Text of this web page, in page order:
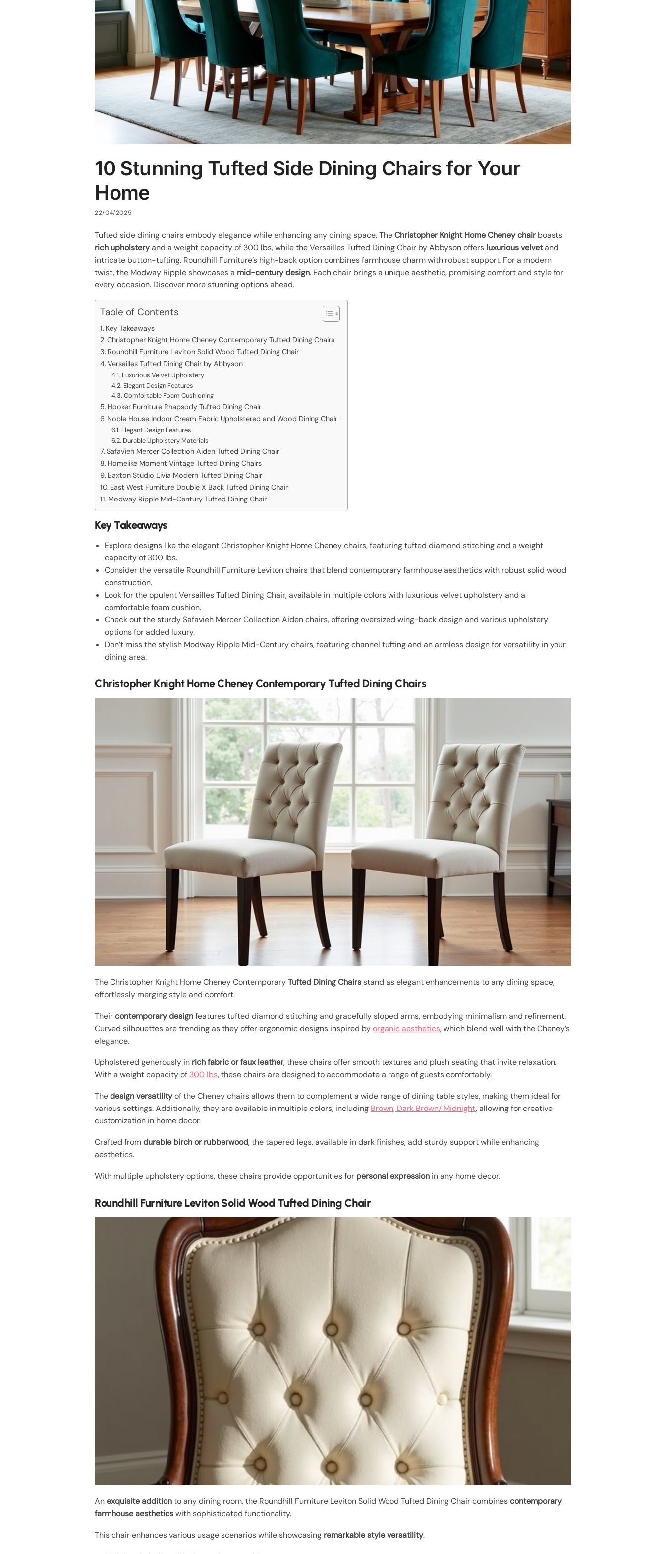
10 Stunning Tufted Side Dining Chairs for Your
Home
22/04/2025
Tufted side dining chairs embody elegance while enhancing any dining space. TheChristopher Knight Home Cheney chairboasts
rich upholsteryand a weight capacity of 300 lbs, while the Versailles Tufted Dining Chair by Abbyson offers luxurious velvetand
intricate button-tufting. Roundhill Furniture’s high-back option combines farmhouse charm with robust support. For a modern
twist, the Modway Ripple showcases a mid-century design. Each chair brings a unique aesthetic, promising comfort and style for
every occasion. Discover more stunning options ahead.
Table of Contents
Key Takeaways
Christopher Knight Home Cheney Contemporary Tufted Dining Chairs
Roundhill Furniture Leviton Solid Wood Tufted Dining Chair
Versailles Tufted Dining Chair by Abbyson
Luxurious Velvet Upholstery
Elegant Design Features
Comfortable Foam Cushioning
Hooker Furniture Rhapsody Tufted Dining Chair
Noble House Indoor Cream Fabric Upholstered and Wood Dining Chair
Elegant Design Features
Durable Upholstery Materials
Safavieh Mercer Collection Aiden Tufted Dining Chair
Homelike Moment Vintage Tufted Dining Chairs
Baxton Studio Livia Modern Tufted Dining Chair
East West Furniture Double X Back Tufted Dining Chair
Modway Ripple Mid-Century Tufted Dining Chair
Key Takeaways
Explore designs like the elegant Christopher Knight Home Cheney chairs, featuring tufted diamond stitching and a weight
capacity of 300 lbs.
Consider the versatile Roundhill Furniture Leviton chairs that blend contemporary farmhouse aesthetics with robust solid wood
construction.
Look for the opulent Versailles Tufted Dining Chair, available in multiple colors with luxurious velvet upholstery and a
comfortable foam cushion.
Check out the sturdy Safavieh Mercer Collection Aiden chairs, offering oversized wing-back design and various upholstery
options for added luxury.
Don’t miss the stylish Modway Ripple Mid-Century chairs, featuring channel tufting and an armless design for versatility in your
dining area.
Christopher Knight Home Cheney Contemporary Tufted Dining Chairs
The Christopher Knight Home Cheney ContemporaryTufted Dining Chairsstand as elegant enhancements to any dining space,
effortlessly merging style and comfort.
Theircontemporary designfeatures tufted diamond stitching and gracefully sloped arms, embodying minimalism and refinement.
Curved silhouettes are trending as they offer ergonomic designs inspired byorganic aesthetics, which blend well with the Cheney’s
elegance.
Upholstered generously in rich fabric or faux leather, these chairs offer smooth textures and plush seating that invite relaxation.
With a weight capacity of 300 lbs, these chairs are designed to accommodate a range of guests comfortably.
Thedesign versatilityof the Cheney chairs allows them to complement a wide range of dining table styles, making them ideal for
various settings. Additionally, they are available in multiple colors, including Brown, Dark Brown/ Midnight, allowing for creative
customization in home decor.
Crafted fromdurable birch or rubberwood, the tapered legs, available in dark finishes, add sturdy support while enhancing
aesthetics.
With multiple upholstery options, these chairs provide opportunities for personal expression in any home decor.
Roundhill Furniture Leviton Solid Wood Tufted Dining Chair
Anexquisite additionto any dining room, the Roundhill Furniture Leviton Solid Wood Tufted Dining Chair combinescontemporary
farmhouse aestheticswith sophisticated functionality.
This chair enhances various usage scenarios while showcasing remarkable style versatility.